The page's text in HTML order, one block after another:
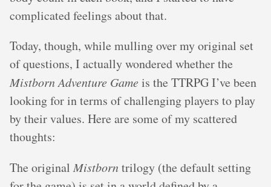
complicated feelings about that.
Today, though, while mulling over my original set
of questions, I actually wondered whether the
Mistborn Adventure Game is the TTRPG I’ve been
looking for in terms of challenging players to play
by their values. Here are some of my scattered
thoughts:
The original Mistborntrilogy (the default setting